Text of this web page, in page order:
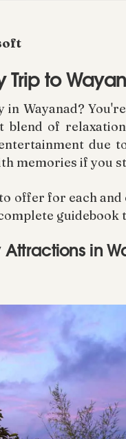
to
Wayanad?
of
due
memories if you
offer for each
Attractions in